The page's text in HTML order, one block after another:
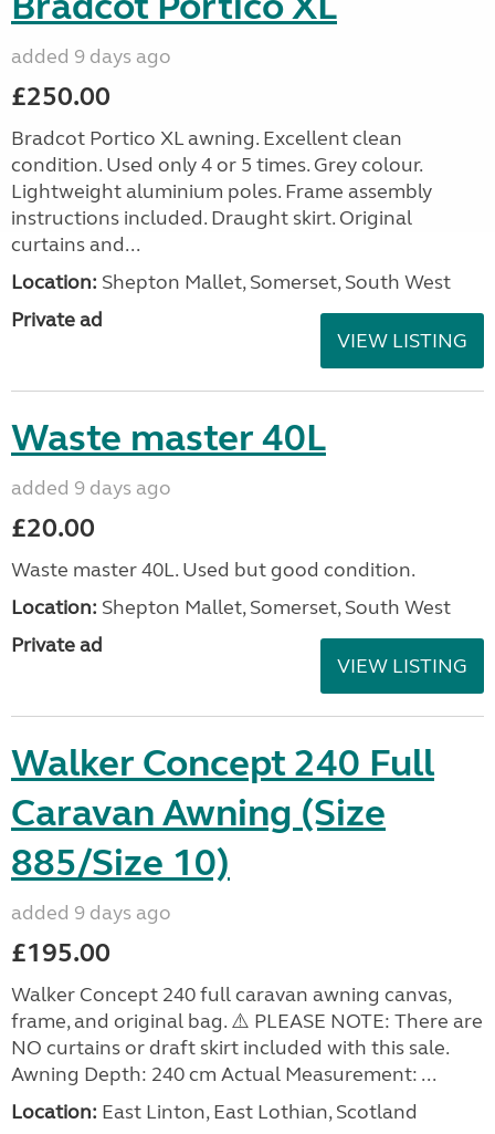
added 9 days ago
£250.00
Bradcot Portico XL awning. Excellent clean
condition. Used only 4 or 5 times. Grey colour.
Lightweight aluminium poles. Frame assembly
instructions included. Draught skirt. Original
curtains and...
Location: Shepton Mallet, Somerset, South West
Private ad
VIEW LISTING
Waste master 40L
added 9 days ago
£20.00
Waste master 40L. Used but good condition.
Location: Shepton Mallet, Somerset, South West
Private ad
VIEW LISTING
Walker Concept 240 Full
Caravan Awning (Size
885/Size 10)
added 9 days ago
£195.00
Walker Concept 240 full caravan awning canvas,
frame, and original bag. ⚠️ PLEASE NOTE: There are
NO curtains or draft skirt included with this sale.
Awning Depth: 240 cm Actual Measurement: ...
Location: East Linton, East Lothian, Scotland